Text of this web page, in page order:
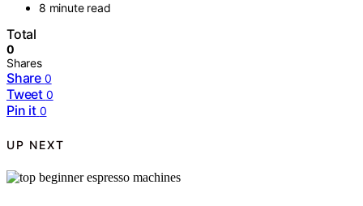
8 minute read
Total
0
Shares
Share 0
Tweet 0
Pin it 0
UP NEXT